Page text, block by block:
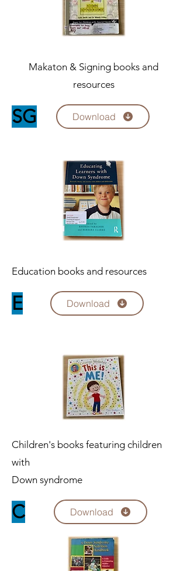
Makaton & Signing books and
resources
SG Download
Education books and resources
E Download
Children's books featuring children
with
Down syndrome
C Download